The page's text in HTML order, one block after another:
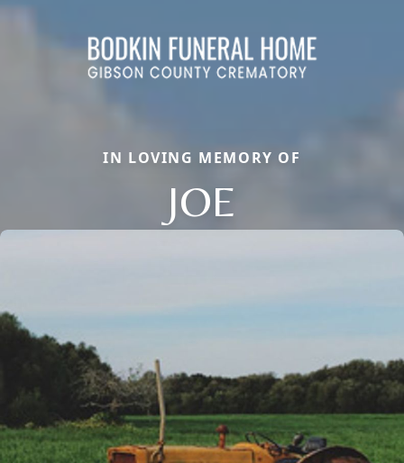
IN LOVING MEMORY OF
JOE